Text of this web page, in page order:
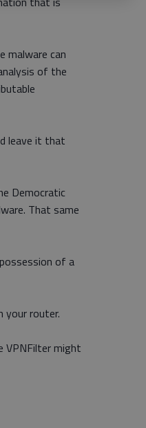
malware can
of the
leave it that
Democratic
That same
of a
your router.
VPNFilter might